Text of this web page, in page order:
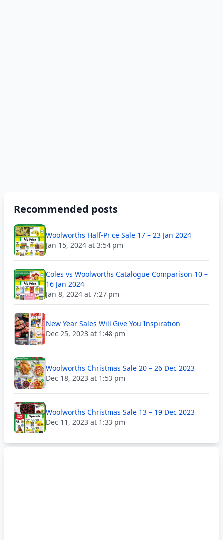
Recommended posts
Woolworths Half-Price Sale 17 – 23 Jan 2024
Jan 15, 2024 at 3:54 pm
Coles vs Woolworths Catalogue Comparison 10 –
16 Jan 2024
Jan 8, 2024 at 7:27 pm
New Year Sales Will Give You Inspiration
Dec 25, 2023 at 1:48 pm
Woolworths Christmas Sale 20 – 26 Dec 2023
Dec 18, 2023 at 1:53 pm
Woolworths Christmas Sale 13 – 19 Dec 2023
Dec 11, 2023 at 1:33 pm